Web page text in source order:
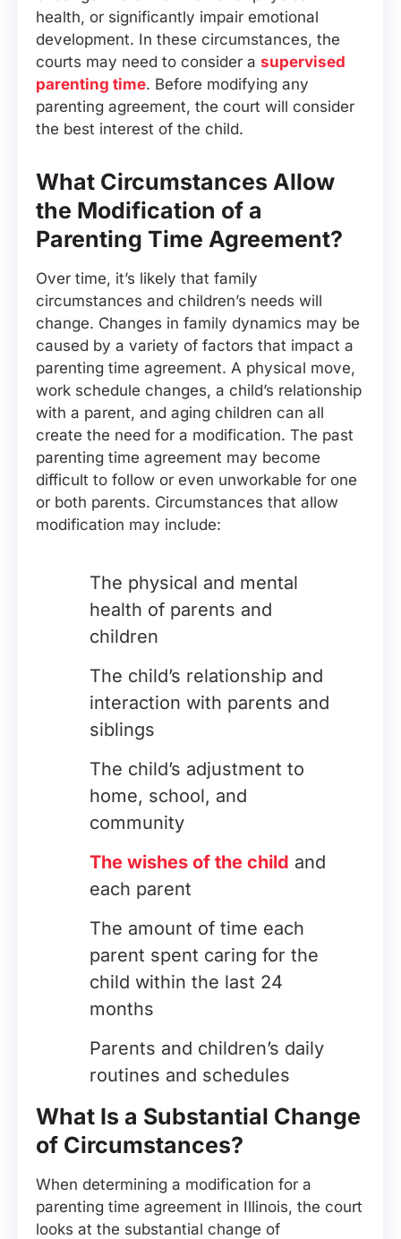
health, or significantly impair emotional
development. In these circumstances, the
courts may need to consider a supervised
parenting time. Before modifying any
parenting agreement, the court will consider
the best interest of the child.
What Circumstances Allow
the Modification of a
Parenting Time Agreement?
Over time, it’s likely that family
circumstances and children’s needs will
change. Changes in family dynamics may be
caused by a variety of factors that impact a
parenting time agreement. A physical move,
work schedule changes, a child’s relationship
with a parent, and aging children can all
create the need for a modification. The past
parenting time agreement may become
difficult to follow or even unworkable for one
or both parents. Circumstances that allow
modification may include:
The physical and mental
health of parents and
children
The child’s relationship and
interaction with parents and
siblings
The child’s adjustment to
home, school, and
community
The wishes of the child and
each parent
The amount of time each
parent spent caring for the
child within the last 24
months
Parents and children’s daily
routines and schedules
What Is a Substantial Change
of Circumstances?
When determining a modification for a
parenting time agreement in Illinois, the court
looks at the substantial change of